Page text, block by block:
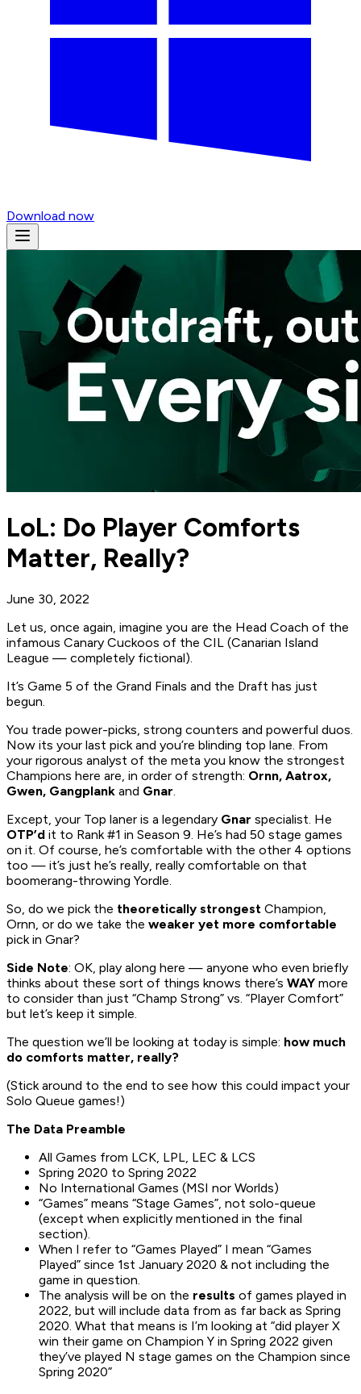
Download now
LoL: Do Player Comforts
Matter, Really?
June 30, 2022
Let us, once again, imagine you are the Head Coach of the
infamous Canary Cuckoos of the CIL (Canarian Island
League — completely fictional).
It’s Game 5 of the Grand Finals and the Draft has just
begun.
You trade power-picks, strong counters and powerful duos.
Now its your last pick and you’re blinding top lane. From
your rigorous analyst of the meta you know the strongest
Champions here are, in order of strength: Ornn, Aatrox,
Gwen, Gangplank and Gnar.
Except, your Top laner is a legendary Gnar specialist. He
OTP’d it to Rank #1 in Season 9. He’s had 50 stage games
on it. Of course, he’s comfortable with the other 4 options
too — it’s just he’s really, really comfortable on that
boomerang-throwing Yordle.
So, do we pick the theoretically strongest Champion,
Ornn, or do we take the weaker yet more comfortable
pick in Gnar?
Side Note: OK, play along here — anyone who even briefly
thinks about these sort of things knows there’s WAY more
to consider than just “Champ Strong” vs. “Player Comfort”
but let’s keep it simple.
The question we’ll be looking at today is simple: how much
do comforts matter, really?
(Stick around to the end to see how this could impact your
Solo Queue games!)
The Data Preamble
All Games from LCK, LPL, LEC & LCS
Spring 2020 to Spring 2022
No International Games (MSI nor Worlds)
“Games” means “Stage Games”, not solo-queue
(except when explicitly mentioned in the final
section).
When I refer to “Games Played” I mean “Games
Played” since 1st January 2020 & not including the
game in question.
The analysis will be on the results of games played in
2022, but will include data from as far back as Spring
2020. What that means is I’m looking at “did player X
win their game on Champion Y in Spring 2022 given
they’ve played N stage games on the Champion since
Spring 2020”